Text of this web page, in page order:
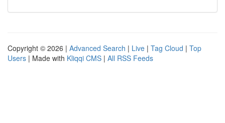
Copyright © 2026 | Advanced Search | Live | Tag Cloud | Top
Users | Made with Kliqqi CMS | All RSS Feeds